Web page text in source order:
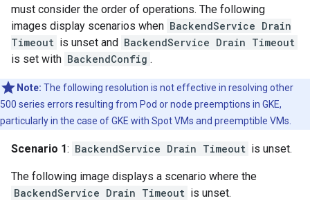
must consider the order of operations. The following
images display scenarios when BackendService Drain
Timeout is unset and BackendService Drain Timeout
is set with BackendConfig .
Note: The following resolution is not effective in resolving other
500 series errors resulting from Pod or node preemptions in GKE,
particularly in the case of GKE with Spot VMs and preemptible VMs.
Scenario 1: BackendService Drain Timeout is unset.
The following image displays a scenario where the
BackendService Drain Timeout is unset.